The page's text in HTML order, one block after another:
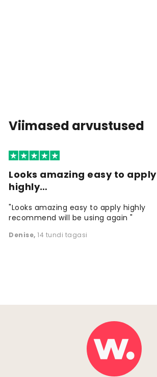
Viimased arvustused
Looks amazing easy to apply
highly…
"Looks amazing easy to apply highly
recommend will be using again "
Denise, 14 tundi tagasi